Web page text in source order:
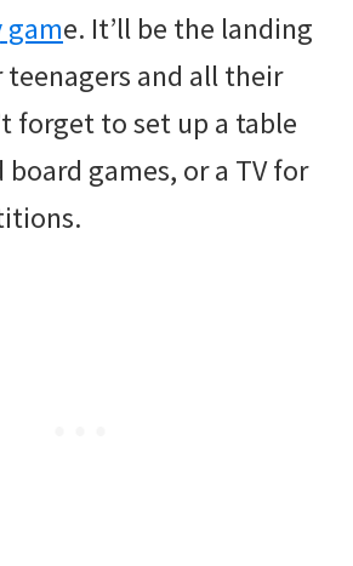
game. It’ll be the landing
and all their
forget to set up a table
board games, or a TV for